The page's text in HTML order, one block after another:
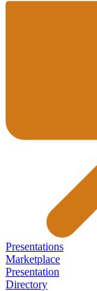
Presentations
Marketplace
Presentation
Directory